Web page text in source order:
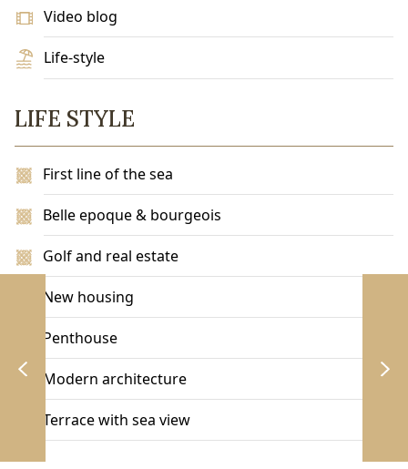
Video blog
Life-style
LIFE STYLE
First line of the sea
Belle epoque & bourgeois
Golf and real estate
New housing
Penthouse
Modern architecture
Terrace with sea view